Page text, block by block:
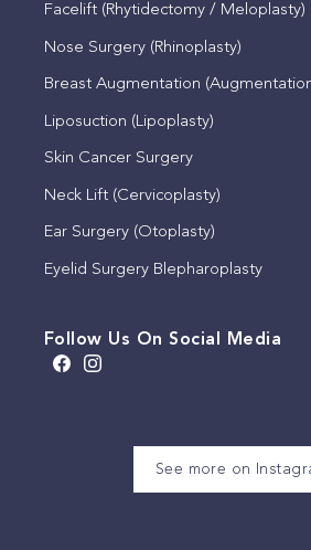
Facelift (Rhytidectomy / Meloplasty)
Nose Surgery (Rhinoplasty)
Breast Augmentation
Liposuction (Lipoplasty)
Skin Cancer Surgery
Neck Lift (Cervicoplasty)
Ear Surgery (Otoplasty)
Eyelid Surgery Blepharoplasty
Follow Us On Social Media
known as a lateral
temporal lift, is a surgical
patient
share
Michelle is often the first
Coco
See more on